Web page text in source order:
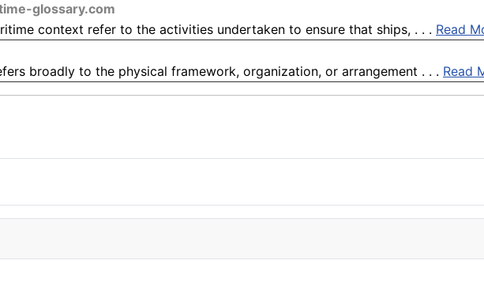
glossary.com
context refer to the activities undertaken to ensure that ships, . . . Read
broadly to the physical framework, organization, or arrangement . . . Read